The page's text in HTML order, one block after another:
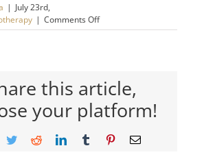
| July 23rd,
| Comments Offon
Contagious
They
Have.
this article,
your platform!
TwitterRedditLinkedInTumblr PinterestEmail